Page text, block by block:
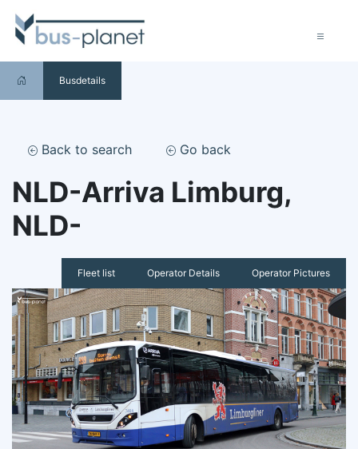
Busdetails
Back to search Go back
NLD-Arriva Limburg,
NLD-
Fleet list Operator Details Operator Pictures